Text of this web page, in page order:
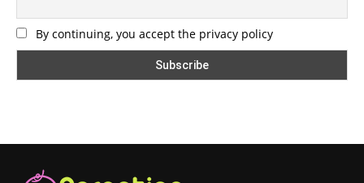
By continuing, you accept the privacy policy